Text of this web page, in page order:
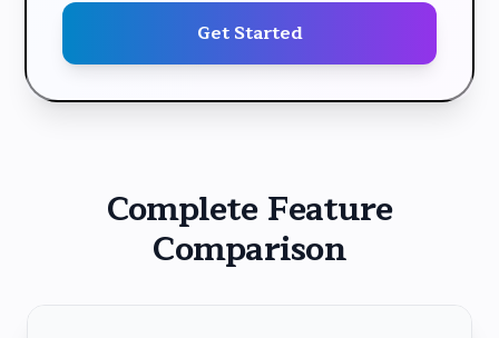
Get Started
Complete Feature
Comparison